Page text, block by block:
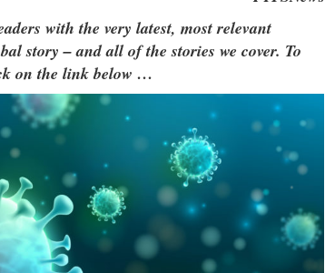
with the very latest, most relevant
story – and all of the stories we cover. To
on the link below …